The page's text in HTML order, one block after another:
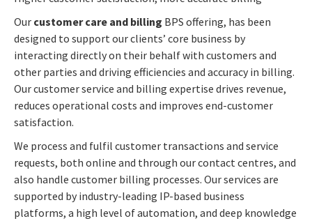
Our customer care and billing BPS offering, has been
designed to support our clients’ core business by
interacting directly on their behalf with customers and
other parties and driving efficiencies and accuracy in billing.
Our customer service and billing expertise drives revenue,
reduces operational costs and improves end-customer
satisfaction.
We process and fulfil customer transactions and service
requests, both online and through our contact centres, and
also handle customer billing processes. Our services are
supported by industry-leading IP-based business
platforms, a high level of automation, and deep knowledge